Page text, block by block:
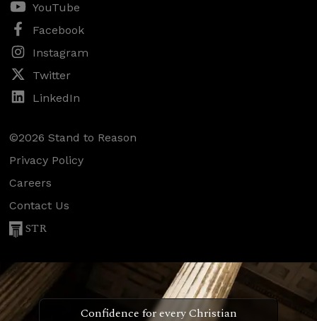
YouTube
Facebook
Instagram
Twitter
LinkedIn
©2026 Stand to Reason
Privacy Policy
Careers
Contact Us
STR
Confidence for every Christian